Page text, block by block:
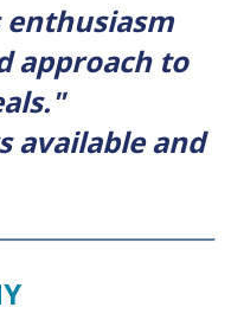
enthusiasm
approach to
available and